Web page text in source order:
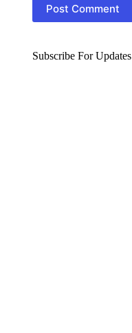
Post Comment
Subscribe For Updates